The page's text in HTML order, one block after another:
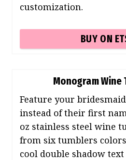
customization.
BUY ON
Monogram Wine
Feature your
instead of their first
oz stainless steel wine
from six tumblers
cool double shadow